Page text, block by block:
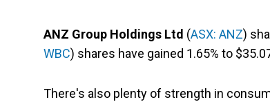
ANZ Group Holdings Ltd (ASX: ANZ)
WBC) shares have gained 1.65% to
There's also plenty of strength in